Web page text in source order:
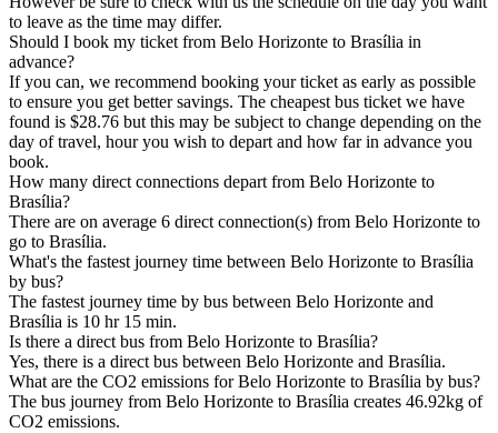
to leave as the time may differ.
Should I book my ticket from Belo Horizonte to Brasília in
advance?
If you can, we recommend booking your ticket as early as possible
to ensure you get better savings. The cheapest bus ticket we have
found is $28.76 but this may be subject to change depending on the
day of travel, hour you wish to depart and how far in advance you
book.
How many direct connections depart from Belo Horizonte to
Brasília?
There are on average 6 direct connection(s) from Belo Horizonte to
go to Brasília.
What's the fastest journey time between Belo Horizonte to Brasília
by bus?
The fastest journey time by bus between Belo Horizonte and
Brasília is 10 hr 15 min.
Is there a direct bus from Belo Horizonte to Brasília?
Yes, there is a direct bus between Belo Horizonte and Brasília.
What are the CO2 emissions for Belo Horizonte to Brasília by bus?
The bus journey from Belo Horizonte to Brasília creates 46.92kg of
CO2 emissions.